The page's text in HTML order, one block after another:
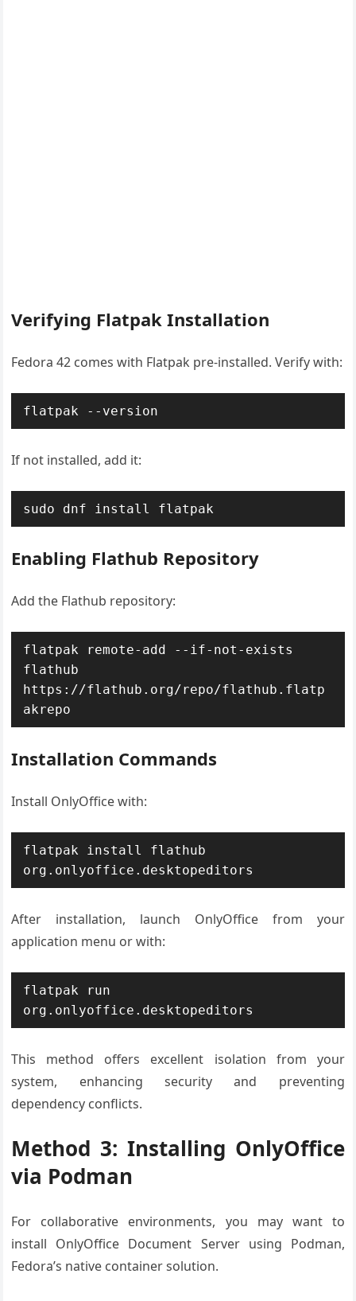
Verifying Flatpak Installation
Fedora 42 comes with Flatpak pre-installed. Verify with:
flatpak --version
If not installed, add it:
sudo dnf install flatpak
Enabling Flathub Repository
Add the Flathub repository:
flatpak remote-add --if-not-exists
flathub
https://flathub.org/repo/flathub.flatp
akrepo
Installation Commands
Install OnlyOffice with:
flatpak install flathub
org.onlyoffice.desktopeditors
After installation, launch OnlyOffice from your
application menu or with:
flatpak run
org.onlyoffice.desktopeditors
This method offers excellent isolation from your
system, enhancing security and preventing
dependency conflicts.
Method 3: Installing OnlyOffice
via Podman
For collaborative environments, you may want to
install OnlyOffice Document Server using Podman,
Fedora’s native container solution.